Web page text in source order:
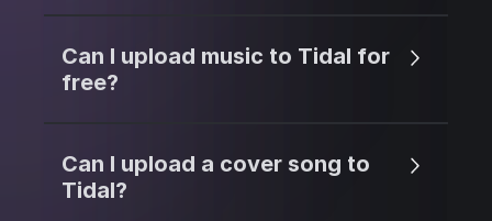
Can I upload music to Tidal for
free?
Can I upload a cover song to
Tidal?